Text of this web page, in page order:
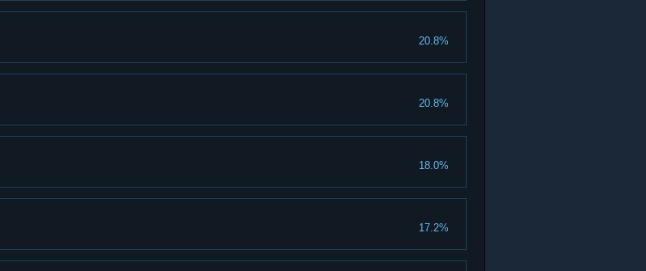
20.8%
20.8%
18.0%
17.2%